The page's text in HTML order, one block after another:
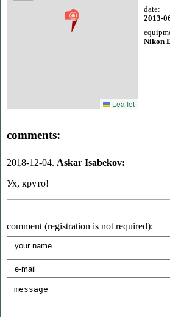
Leaflet
date:
2013-
Nikon
comments:
2018-12-04. Askar Isabekov:
Ух, круто!
comment (registration is not required):